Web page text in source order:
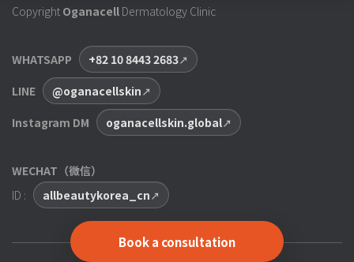
Copyright Oganacell Dermatology Clinic
WHATSAPP
+82 10 8443 2683
LINE
@oganacellskin
Instagram DM
oganacellskin.global
WECHAT（微信）
ID :
allbeautykorea_cn
Book a consultation